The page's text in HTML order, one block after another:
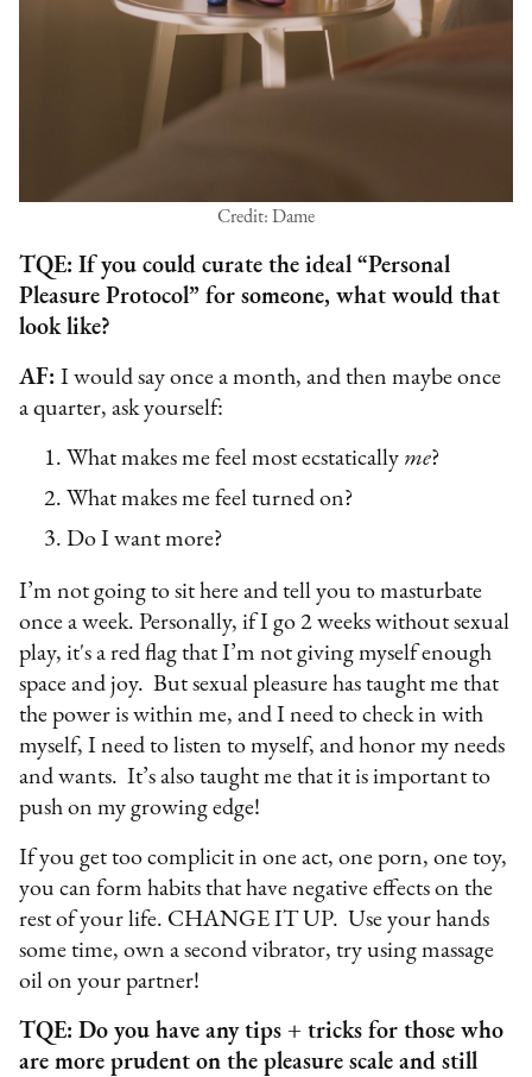
Credit: Dame
TQE: If you could curate the ideal “Personal
Pleasure Protocol” for someone, what would that
look like?
AF:I would say once a month, and then maybe once
a quarter, ask yourself:
What makes me feel most ecstatically me?
What makes me feel turned on?
Do I want more?
I’m not going to sit here and tell you to masturbate
once a week. Personally, if I go 2 weeks without sexual
play, it's a red flag that I’m not giving myself enough
space and joy. But sexual pleasure has taught me that
the power is within me, and I need to check in with
myself, I need to listen to myself, and honor my needs
and wants. It’s also taught me that it is important to
push on my growing edge!
If you get too complicit in one act, one porn, one toy,
you can form habits that have negative effects on the
rest of your life. CHANGE IT UP. Use your hands
some time, own a second vibrator, try using massage
oil on your partner!
TQE: Do you have any tips + tricks for those who
are more prudent on the pleasure scale and still